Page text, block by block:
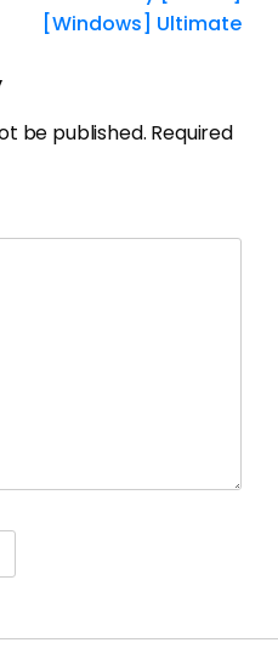
[Windows] Ultimate
be published. Required